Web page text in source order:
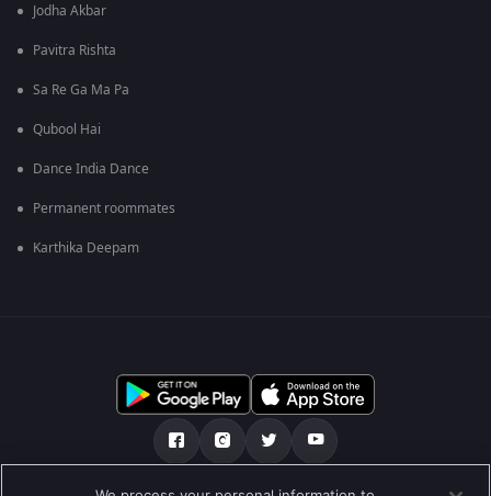
Jodha Akbar
Pavitra Rishta
Sa Re Ga Ma Pa
Qubool Hai
Dance India Dance
Permanent roommates
Karthika Deepam